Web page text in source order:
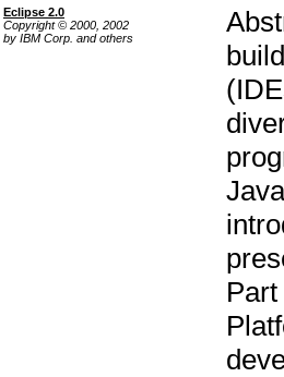
Eclipse 2.0
Copyright © 2000, 2002
by IBM Corp. and others